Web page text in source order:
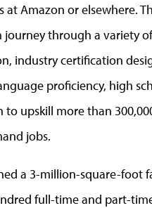
at Amazon or elsewhere.
journey through a variety
industry certification
proficiency, high
to upskill more than
jobs.
a 3-million-square-foot
full-time and part-